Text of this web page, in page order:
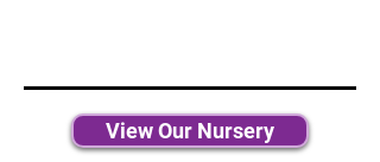
View Our Nursery